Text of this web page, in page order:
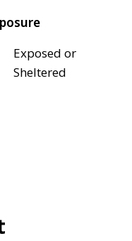
Exposed or
Sheltered